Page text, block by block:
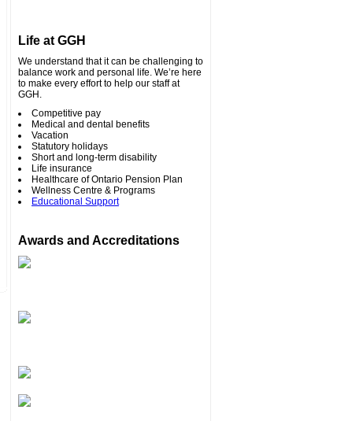
Life at GGH
We understand that it can be challenging to
balance work and personal life. We’re here
to make every effort to help our staff at
GGH.
Competitive pay
Medical and dental benefits
Vacation
Statutory holidays
Short and long-term disability
Life insurance
Healthcare of Ontario Pension Plan
Wellness Centre & Programs
Educational Support
Awards and Accreditations